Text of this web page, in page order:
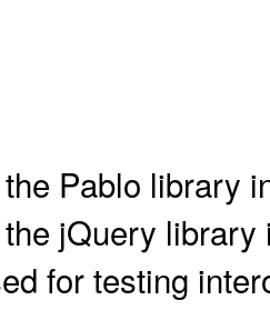
Pablo library
jQuery
for testing